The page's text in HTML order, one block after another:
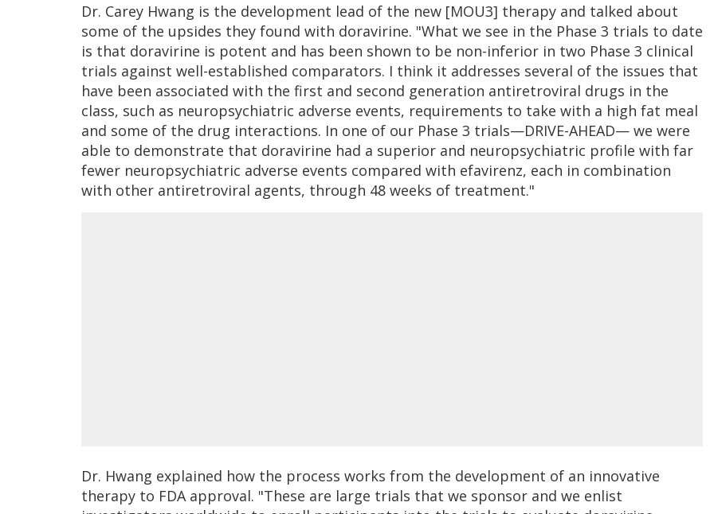
Dr. Carey Hwang is the development lead of the new [MOU3] therapy and talked about
some of the upsides they found with doravirine. "What we see in the Phase 3 trials to date
is that doravirine is potent and has been shown to be non-inferior in two Phase 3 clinical
trials against well-established comparators. I think it addresses several of the issues that
have been associated with the first and second generation antiretroviral drugs in the
class, such as neuropsychiatric adverse events, requirements to take with a high fat meal
and some of the drug interactions. In one of our Phase 3 trials—DRIVE-AHEAD— we were
able to demonstrate that doravirine had a superior and neuropsychiatric profile with far
fewer neuropsychiatric adverse events compared with efavirenz, each in combination
with other antiretroviral agents, through 48 weeks of treatment."
Dr. Hwang explained how the process works from the development of an innovative
therapy to FDA approval. "These are large trials that we sponsor and we enlist